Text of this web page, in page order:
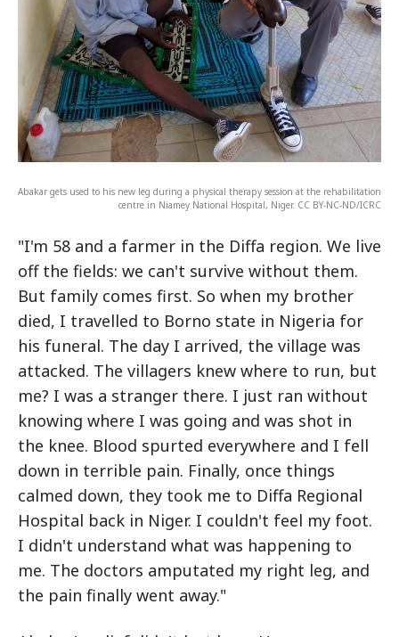
Abakar gets used to his new leg during a physical therapy session at the rehabilitation
centre in Niamey National Hospital, Niger. CC BY-NC-ND/ICRC
"I'm 58 and a farmer in the Diffa region. We live
off the fields: we can't survive without them.
But family comes first. So when my brother
died, I travelled to Borno state in Nigeria for
his funeral. The day I arrived, the village was
attacked. The villagers knew where to run, but
me? I was a stranger there. I just ran without
knowing where I was going and was shot in
the knee. Blood spurted everywhere and I fell
down in terrible pain. Finally, once things
calmed down, they took me to Diffa Regional
Hospital back in Niger. I couldn't feel my foot.
I didn't understand what was happening to
me. The doctors amputated my right leg, and
the pain finally went away."